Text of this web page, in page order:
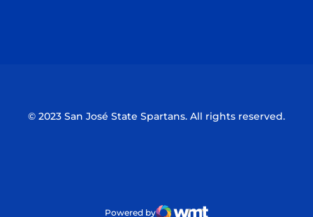
© 2023 San José State Spartans. All rights reserved.
Powered by